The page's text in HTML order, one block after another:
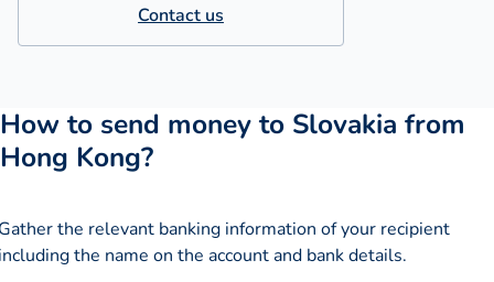
Contact us
How to send money to Slovakia from
Hong Kong?
the relevant banking information of your recipient
the name on the account and bank details.